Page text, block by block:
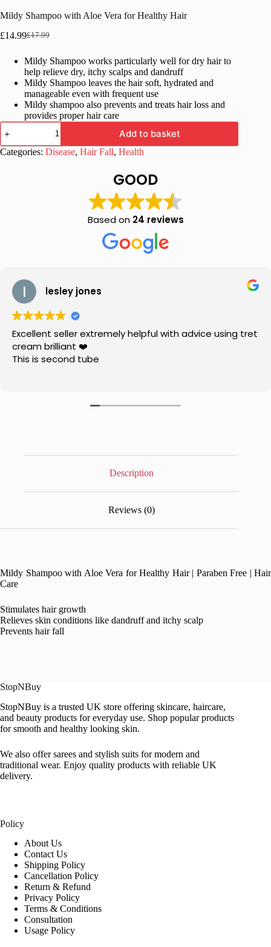
Mildy Shampoo with Aloe Vera for Healthy Hair
£17.99
Original
was:
£17.99.
£14.99Current
is:
£14.99.
Mildy Shampoo works particularly well for dry hair to
help relieve dry, itchy scalps and dandruff
Mildy Shampoo leaves the hair soft, hydrated and
manageable even with frequent use
Mildy shampoo also prevents and treats hair loss and
provides proper hair care
Mildy
Shampoo
with
Aloe
Add to basket
Categories: Disease, Hair Fall, Health
GOOD
Based on 24 reviews
lesley jones
Excellent seller extremely helpful with advice using tret
cream brilliant ❤️
This is second tube
Description
Reviews (0)
Mildy Shampoo with Aloe Vera for Healthy Hair | Paraben Free | Hair
Care
Stimulates hair growth
Relieves skin conditions like dandruff and itchy scalp
Prevents hair fall
StopNBuy
StopNBuy is a trusted UK store offering skincare, haircare,
and beauty products for everyday use. Shop popular products
for smooth and healthy looking skin.
We also offer sarees and stylish suits for modern and
traditional wear. Enjoy quality products with reliable UK
delivery.
Policy
About Us
Contact Us
Shipping Policy
Cancellation Policy
Return & Refund
Privacy Policy
Terms & Conditions
Consultation
Usage Policy